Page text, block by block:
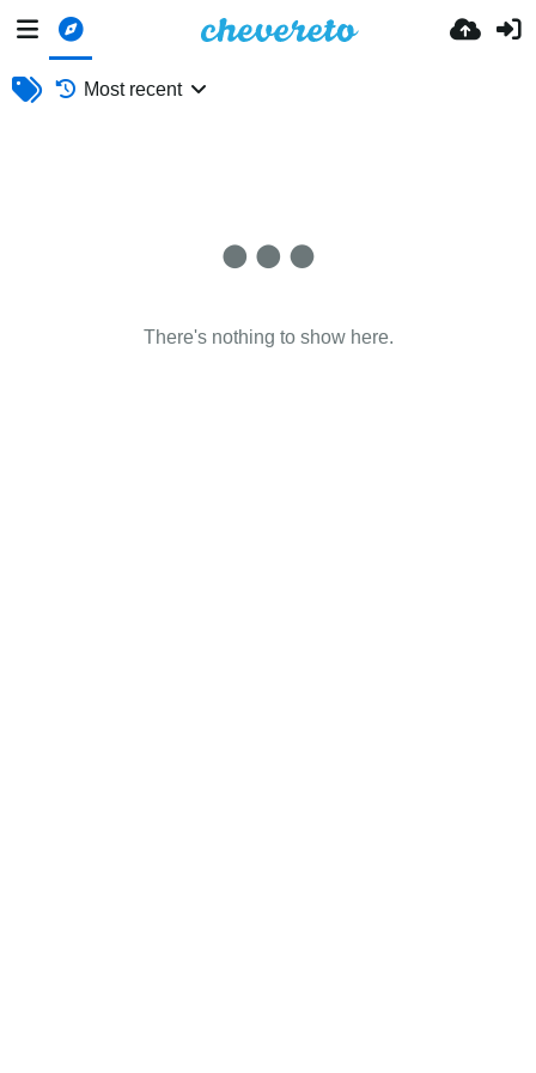
Most recent
There's nothing to show here.